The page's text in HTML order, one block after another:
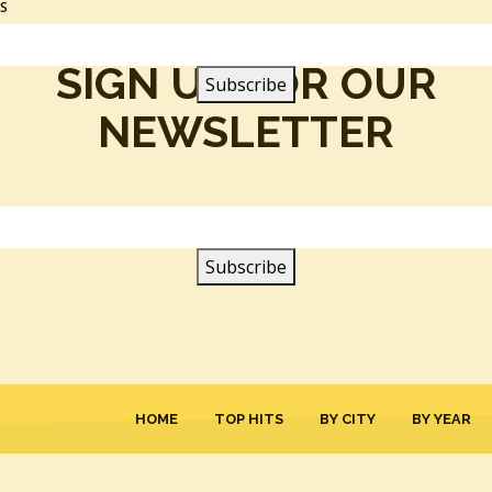
SIGN UP FOR OUR
NEWSLETTER
HOME TOP HITS BY CITY BY YEAR